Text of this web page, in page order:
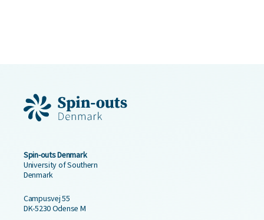
Spin-outs Denmark
University of Southern
Denmark
Campusvej 55
DK-5230 Odense M